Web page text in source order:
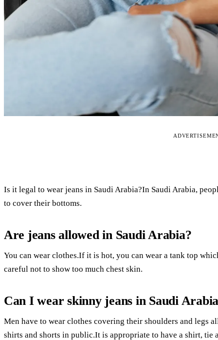
Is it legal to wear jeans in Saudi Arabia?In Saudi Arabia,
to cover their bottoms.
Are jeans allowed in Saudi Arabia?
You can wear clothes.If it is hot, you can wear a tank top
careful not to show too much chest skin.
Can I wear skinny jeans in Saudi
Men have to wear clothes covering their shoulders and legs
shirts and shorts in public.It is appropriate to have a shirt, tie